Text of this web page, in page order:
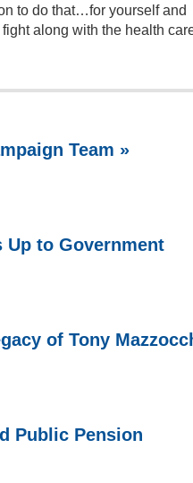
to do that…for yourself and
along with the health
Team »
Up to Government
of Tony
Public Pension